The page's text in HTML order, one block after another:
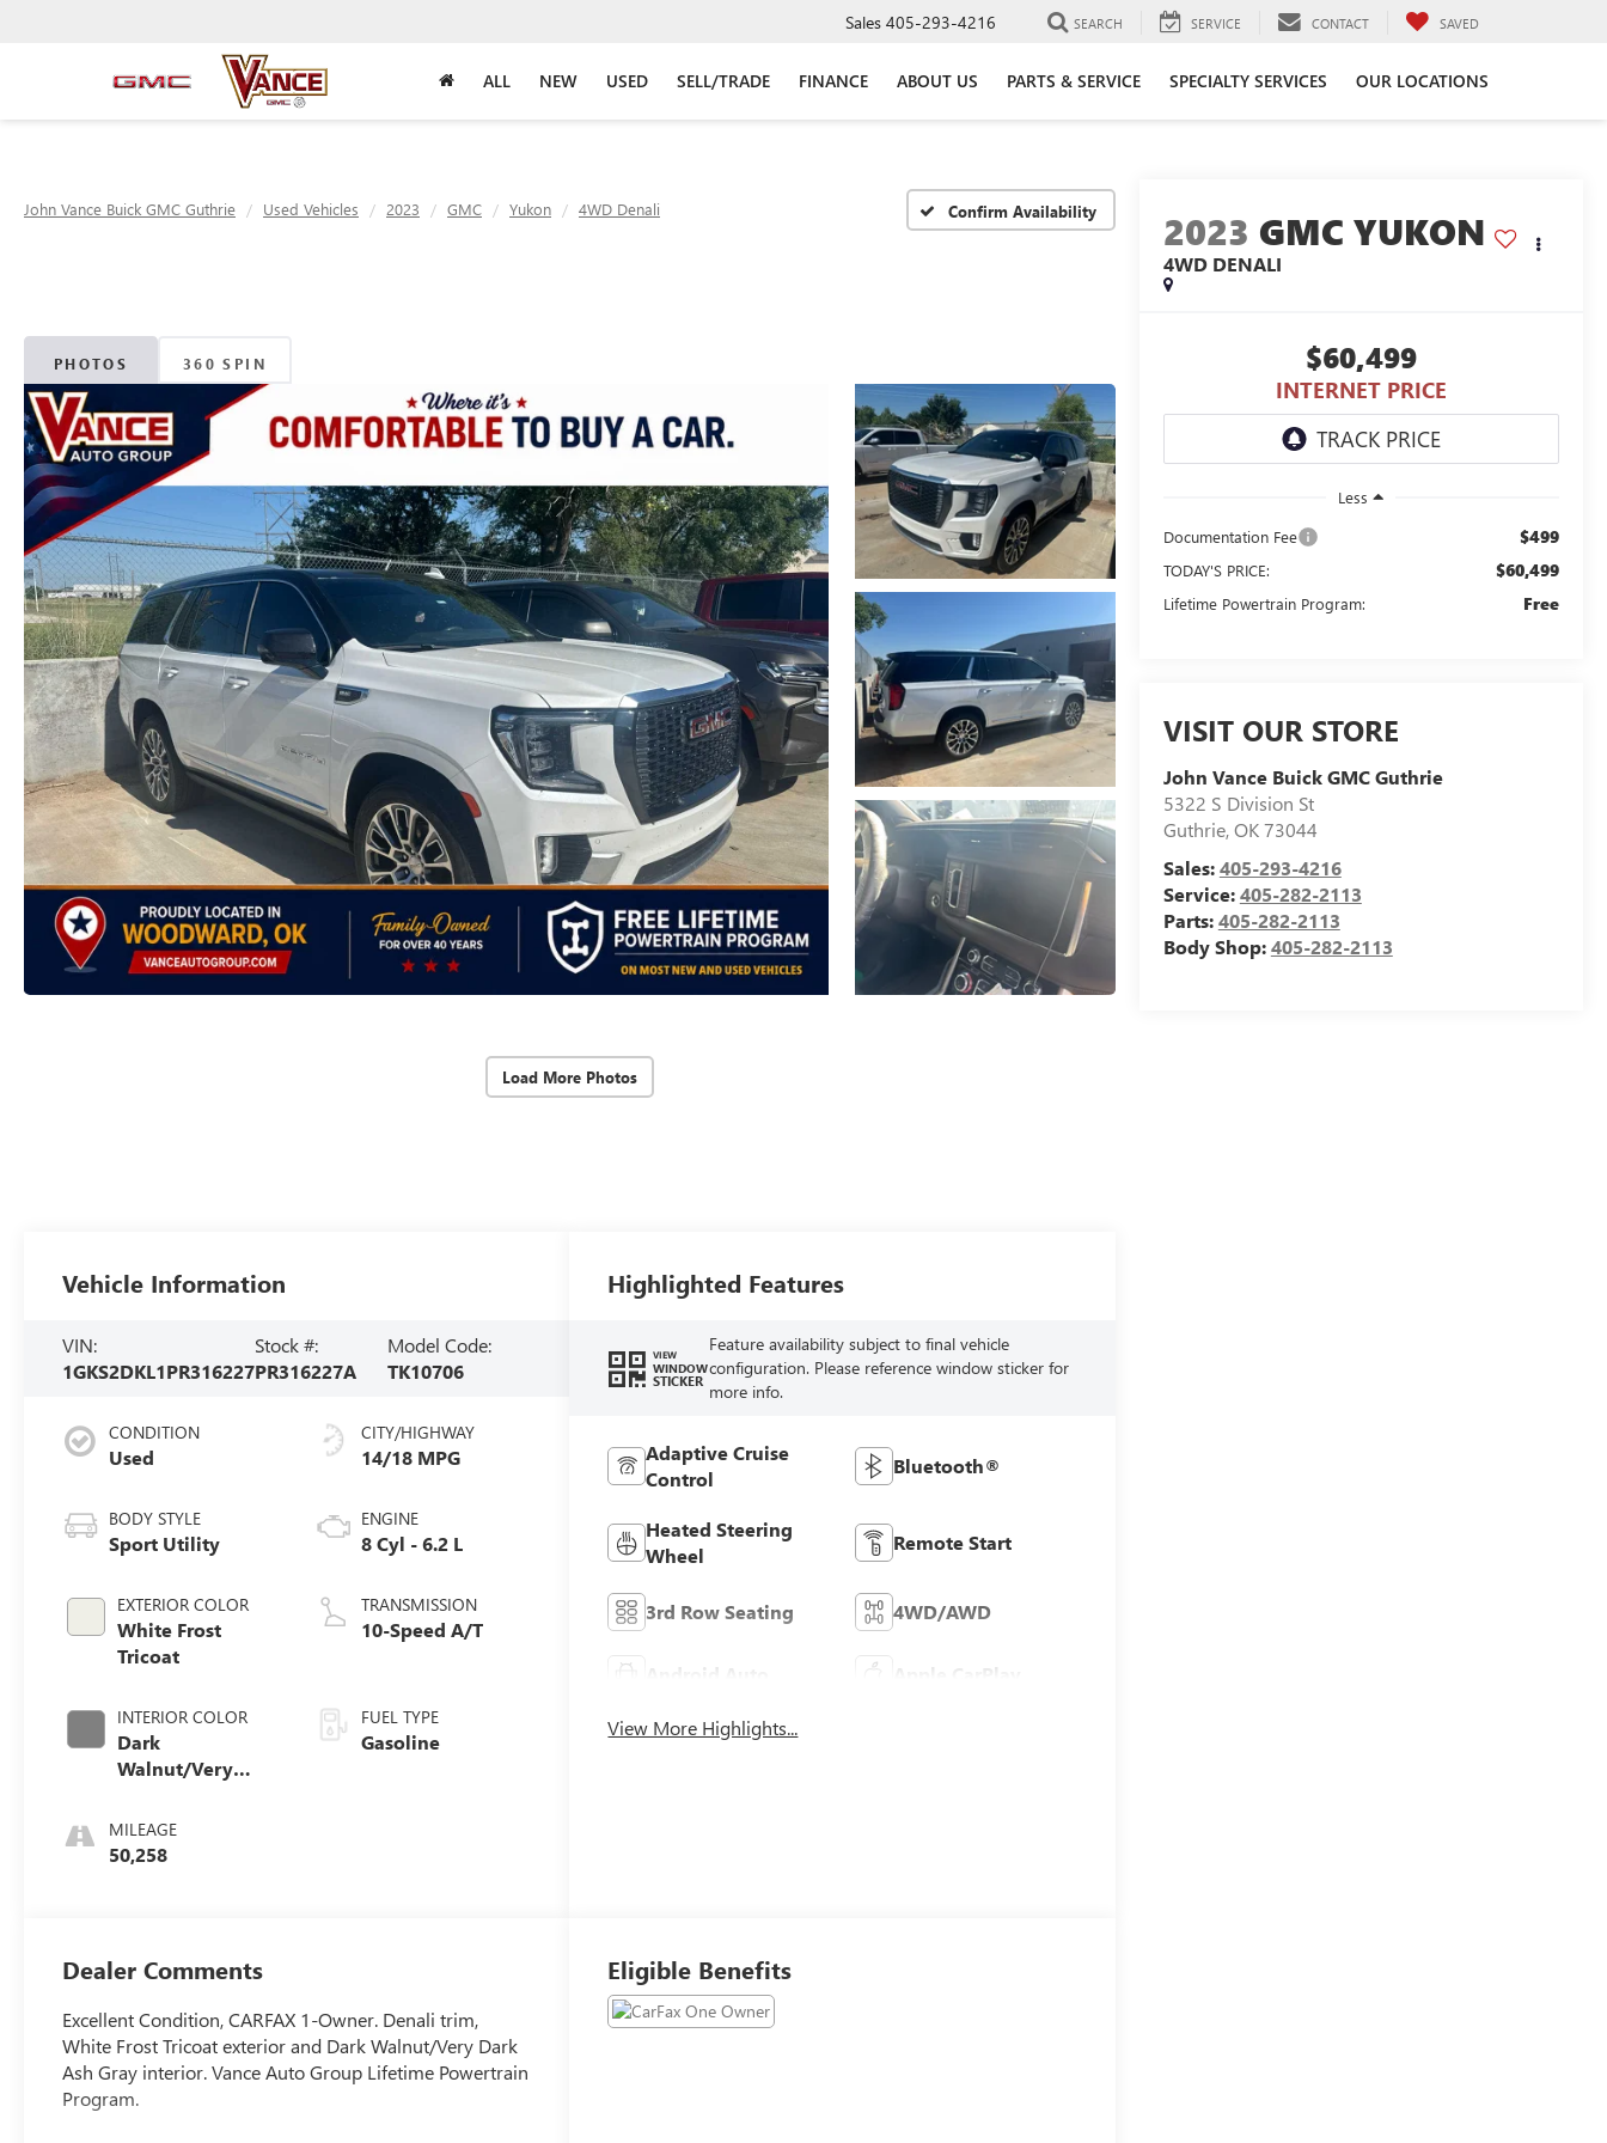
Sales 405-293-4216 SEARCH SERVICE CONTACT SAVED
ALL NEW USED SELL/TRADE FINANCE ABOUT US PARTS & SERVICE SPECIALTY SERVICES OUR LOCATIONS
John Vance Buick GMC Guthrie Used Vehicles 2023 GMC Yukon 4WD Denali Confirm Availability
PHOTOS 360 SPIN
Load More Photos
2023 GMC YUKON
4WD DENALI
$60,499
INTERNET PRICE
Less
Documentation Fee
$499
TODAY'S PRICE: $60,499
Lifetime Powertrain Program: Free
VISIT OUR STORE
John Vance Buick GMC Guthrie
5322 S Division St
Guthrie,OK73044
Sales:405-293-4216
Service:405-282-2113
Parts:405-282-2113
Body Shop:405-282-2113
Vehicle Information
VIN:
1GKS2DKL1PR316227
Stock #:
PR316227A
Model Code:
TK10706
CONDITION
Used
BODY STYLE
Sport Utility
EXTERIOR COLOR
White Frost
Tricoat
INTERIOR COLOR
Dark
Walnut/Very
MILEAGE
50,258
CITY/HIGHWAY
14/18 MPG
ENGINE
8 Cyl - 6.2 L
TRANSMISSION
10-Speed A/T
FUEL TYPE
Gasoline
Highlighted Features
VIEW
WINDOW
STICKER
Feature availability subject to final vehicle
configuration. Please reference window sticker for
more info.
Adaptive Cruise
Control
Bluetooth®
Heated Steering
Wheel
Remote Start
3rd Row Seating 4WD/AWD
Android Auto Apple CarPlay
View More Highlights...
Dealer Comments
Excellent Condition, CARFAX 1-Owner. Denali trim,
White Frost Tricoat exterior and Dark Walnut/Very Dark
Ash Gray interior. Vance Auto Group Lifetime Powertrain
Program.
Eligible Benefits